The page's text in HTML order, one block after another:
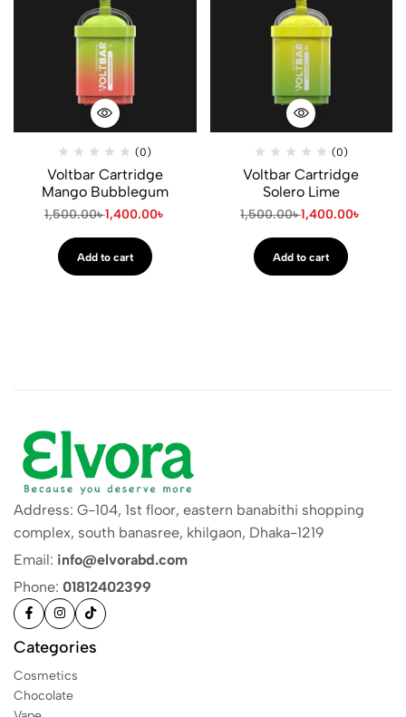
(0)
Voltbar Cartridge
Mango Bubblegum
1,500.00৳1,400.00৳
Add to cart
(0)
Voltbar Cartridge
Solero Lime
1,500.00৳1,400.00৳
Add to cart
Address: G-104, 1st floor, eastern banabithi shopping
complex, south banasree, khilgaon, Dhaka-1219
Email: info@elvorabd.com
Phone: 01812402399
Categories
Cosmetics
Chocolate